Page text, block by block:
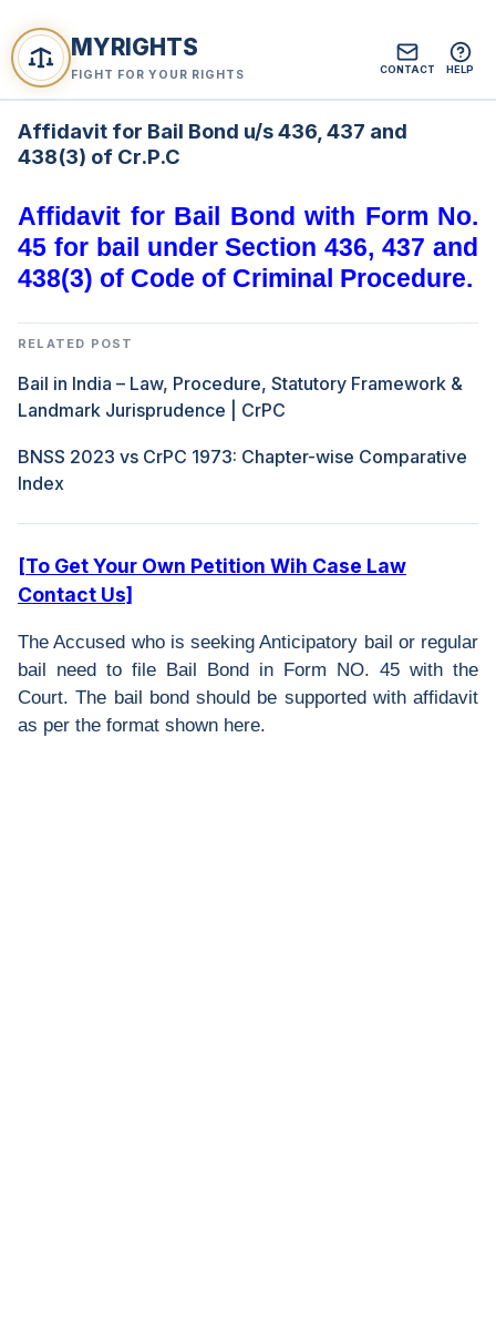
MYRIGHTS
FIGHT FOR YOUR RIGHTS CONTACT HELP
Affidavit for Bail Bond u/s 436, 437 and
438(3) of Cr.P.C
Affidavit for Bail Bond with Form No.
45 for bail under Section 436, 437 and
438(3) of Code of Criminal Procedure.
RELATED POST
Bail in India – Law, Procedure, Statutory Framework &
Landmark Jurisprudence | CrPC
BNSS 2023 vs CrPC 1973: Chapter-wise Comparative
Index
[To Get Your Own Petition Wih Case Law
Contact Us]
The Accused who is seeking Anticipatory bail or regular
bail need to file Bail Bond in Form NO. 45 with the
Court. The bail bond should be supported with affidavit
as per the format shown here.